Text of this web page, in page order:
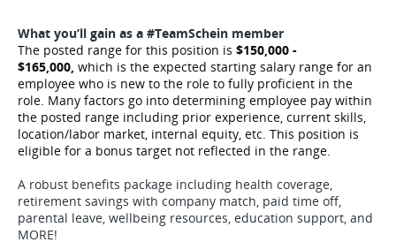
What you’ll gain as a #TeamSchein member
The posted range for this position is $150,000 -
$165,000, which is the expected starting salary range for an
employee who is new to the role to fully proficient in the
role. Many factors go into determining employee pay within
the posted range including prior experience, current skills,
location/labor market, internal equity, etc. This position is
eligible for a bonus target not reflected in the range.
A robust benefits package including health coverage,
retirement savings with company match, paid time off,
parental leave, wellbeing resources, education support, and
MORE!